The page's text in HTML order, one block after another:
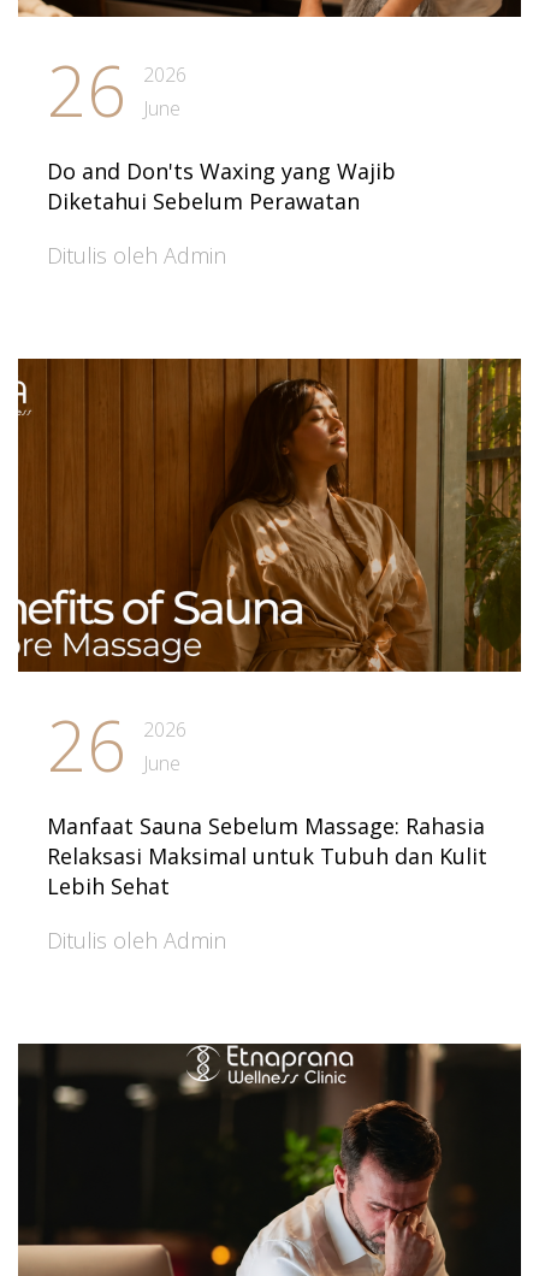
26
2026
June
Do and Don'ts Waxing yang Wajib
Diketahui Sebelum Perawatan
Ditulis oleh Admin
26
2026
June
Manfaat Sauna Sebelum Massage: Rahasia
Relaksasi Maksimal untuk Tubuh dan Kulit
Lebih Sehat
Ditulis oleh Admin